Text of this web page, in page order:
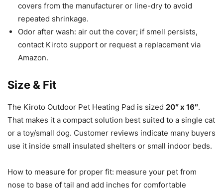
covers from the manufacturer or line-dry to avoid
repeated shrinkage.
Odor after wash: air out the cover; if smell persists,
contact Kiroto support or request a replacement via
Amazon.
Size & Fit
The Kiroto Outdoor Pet Heating Pad is sized 20″ x 16″.
That makes it a compact solution best suited to a single cat
or a toy/small dog. Customer reviews indicate many buyers
use it inside small insulated shelters or small indoor beds.
How to measure for proper fit: measure your pet from
nose to base of tail and add inches for comfortable